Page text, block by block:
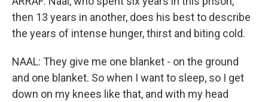
then 13 years in another, does his best to describe
the years of intense hunger, thirst and biting cold.
NAAL: They give me one blanket - on the ground
and one blanket. So when I want to sleep, so I get
down on my knees like that, and with my head